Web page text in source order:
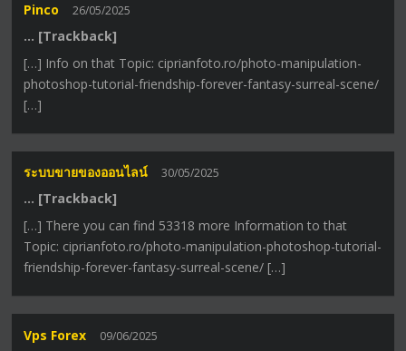
Pinco 26/05/2025
… [Trackback]
[…] Info on that Topic: ciprianfoto.ro/photo-manipulation-
photoshop-tutorial-friendship-forever-fantasy-surreal-scene/
[…]
ระบบขายของออนไลน์ 30/05/2025
… [Trackback]
[…] There you can find 53318 more Information to that
Topic: ciprianfoto.ro/photo-manipulation-photoshop-tutorial-
friendship-forever-fantasy-surreal-scene/ […]
Vps Forex 09/06/2025